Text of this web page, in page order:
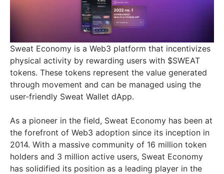
Sweat Economy is a Web3 platform that incentivizes
physical activity by rewarding users with $SWEAT
tokens. These tokens represent the value generated
through movement and can be managed using the
user-friendly Sweat Wallet dApp.
As a pioneer in the field, Sweat Economy has been at
the forefront of Web3 adoption since its inception in
2014. With a massive community of 16 million token
holders and 3 million active users, Sweat Economy
has solidified its position as a leading player in the